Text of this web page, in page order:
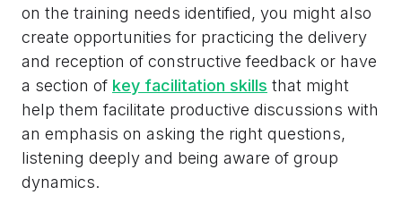
on the training needs identified, you might also
create opportunities for practicing the delivery
and reception of constructive feedback or have
a section of key facilitation skills that might
help them facilitate productive discussions with
an emphasis on asking the right questions,
listening deeply and being aware of group
dynamics.